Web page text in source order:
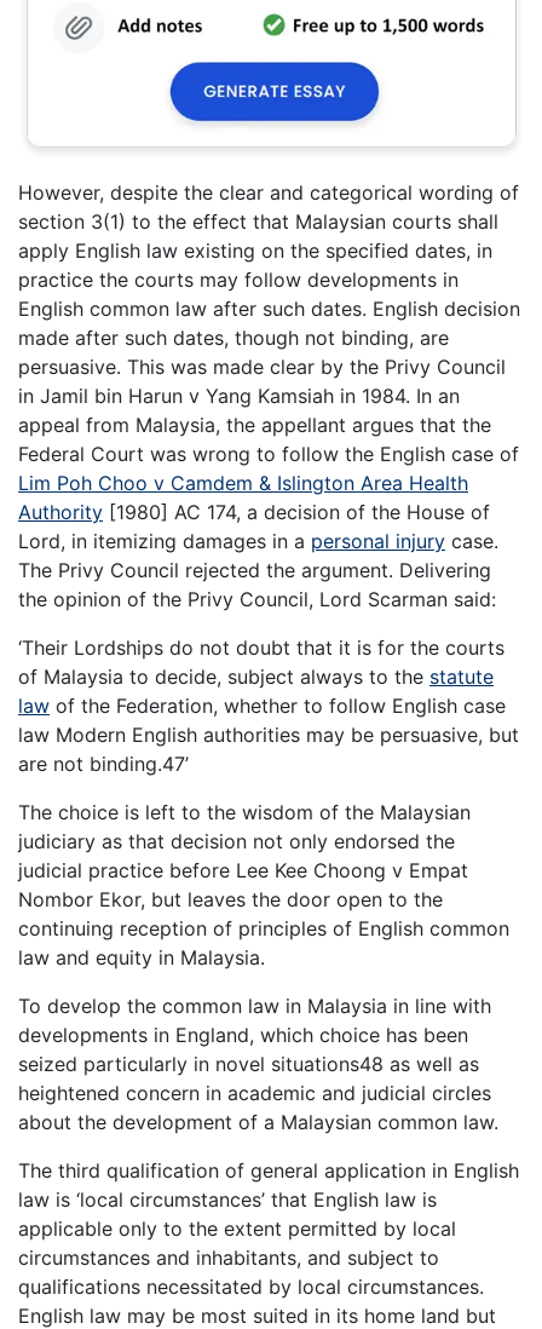
However, despite the clear and categorical wording of
section 3(1) to the effect that Malaysian courts shall
apply English law existing on the specified dates, in
practice the courts may follow developments in
English common law after such dates. English decision
made after such dates, though not binding, are
persuasive. This was made clear by the Privy Council
in Jamil bin Harun v Yang Kamsiah in 1984. In an
appeal from Malaysia, the appellant argues that the
Federal Court was wrong to follow the English case of
Lim Poh Choo v Camdem & Islington Area Health
Authority [1980] AC 174, a decision of the House of
Lord, in itemizing damages in a personal injury case.
The Privy Council rejected the argument. Delivering
the opinion of the Privy Council, Lord Scarman said:
‘Their Lordships do not doubt that it is for the courts
of Malaysia to decide, subject always to the statute
law of the Federation, whether to follow English case
law Modern English authorities may be persuasive, but
are not binding.47’
The choice is left to the wisdom of the Malaysian
judiciary as that decision not only endorsed the
judicial practice before Lee Kee Choong v Empat
Nombor Ekor, but leaves the door open to the
continuing reception of principles of English common
law and equity in Malaysia.
To develop the common law in Malaysia in line with
developments in England, which choice has been
seized particularly in novel situations48 as well as
heightened concern in academic and judicial circles
about the development of a Malaysian common law.
The third qualification of general application in English
law is ‘local circumstances’ that English law is
applicable only to the extent permitted by local
circumstances and inhabitants, and subject to
qualifications necessitated by local circumstances.
English law may be most suited in its home land but